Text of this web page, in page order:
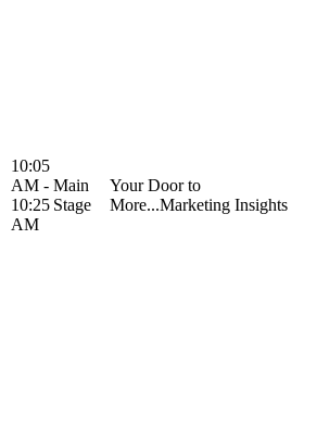
10:05
AM -
10:25
AM
Main
Stage
Your Door to
More...Marketing Insights